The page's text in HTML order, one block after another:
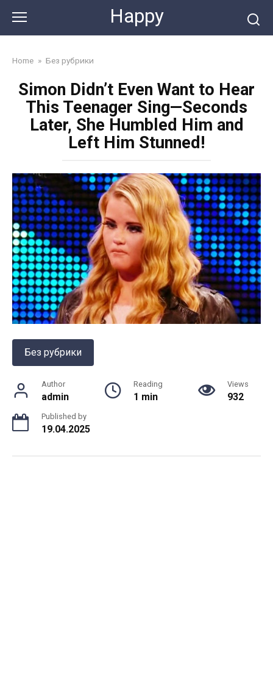
content
Happy
Home » Без рубрики
Simon Didn’t Even Want to Hear
This Teenager Sing—Seconds
Later, She Humbled Him and
Left Him Stunned!
Без рубрики
Author
admin
Reading
1 min
Views
932
Published by
19.04.2025